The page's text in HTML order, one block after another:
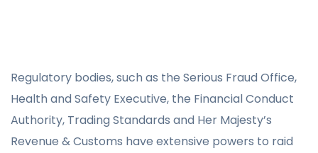
Regulatory bodies, such as the Serious Fraud Office,
Health and Safety Executive, the Financial Conduct
Authority, Trading Standards and Her Majesty’s
Revenue & Customs have extensive powers to raid